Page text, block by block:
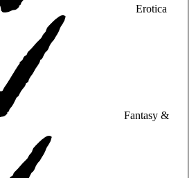
Erotica
Fantasy &